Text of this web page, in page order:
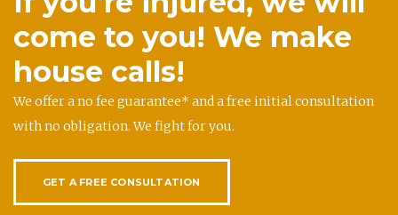
come to you! We make
house calls!
We offer a no fee guarantee* and a free initial consultation
with no obligation. We fight for you.
GET A FREE CONSULTATION